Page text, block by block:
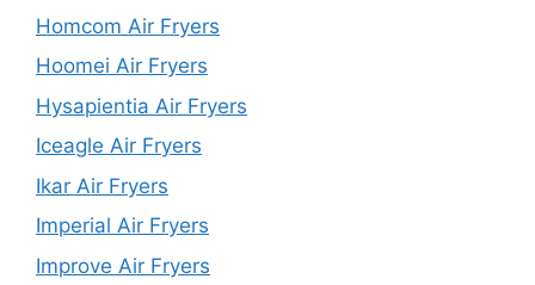
Homcom Air Fryers
Hoomei Air Fryers
Hysapientia Air Fryers
Iceagle Air Fryers
Ikar Air Fryers
Imperial Air Fryers
Improve Air Fryers